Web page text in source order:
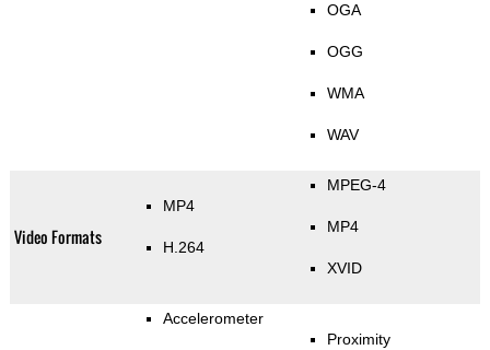
OGA
OGG
WMA
WAV
Video Formats
MP4
H.264
MPEG-4
MP4
XVID
Accelerometer
Proximity